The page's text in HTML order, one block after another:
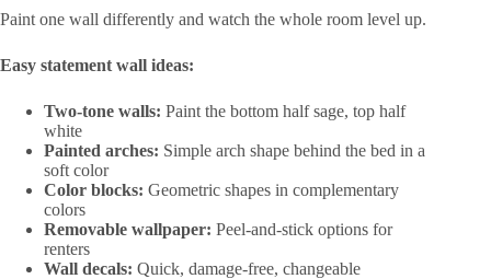
Paint one wall differently and watch the whole room level up.
Easy statement wall ideas:
Two-tone walls: Paint the bottom half sage, top half
white
Painted arches: Simple arch shape behind the bed in a
soft color
Color blocks: Geometric shapes in complementary
colors
Removable wallpaper: Peel-and-stick options for
renters
Wall decals: Quick, damage-free, changeable